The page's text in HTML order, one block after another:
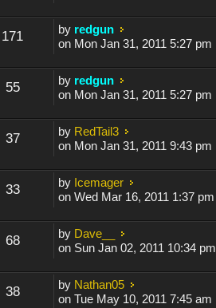
171 by redgun
on Mon Jan 31, 2011 5:27 pm
55 by redgun
on Mon Jan 31, 2011 5:27 pm
37 by RedTail3
on Mon Jan 31, 2011 9:43 pm
33 by Icemager
on Wed Mar 16, 2011 1:37 pm
68 by Dave__
on Sun Jan 02, 2011 10:34 pm
38 by Nathan05
on Tue May 10, 2011 7:45 am